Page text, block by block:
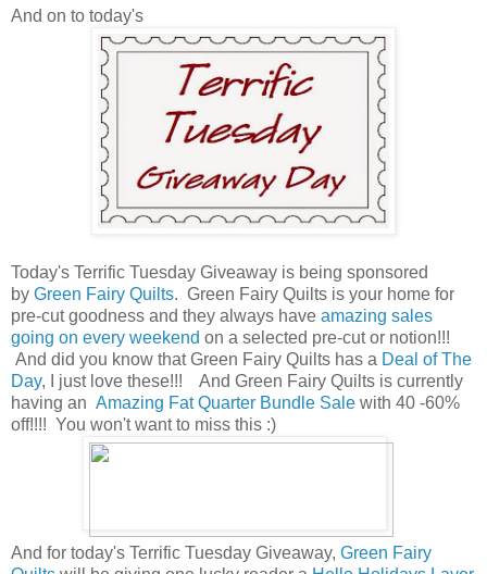
And on to today's
Today's Terrific Tuesday Giveaway is being sponsored
by Green Fairy Quilts. Green Fairy Quilts is your home for
pre-cut goodness and they always have amazing sales
going on every weekend on a selected pre-cut or notion!!!
And did you know that Green Fairy Quilts has a Deal of The
Day, I just love these!!! And Green Fairy Quilts is currently
having an Amazing Fat Quarter Bundle Sale with 40 -60%
off!!!! You won't want to miss this :)
And for today's Terrific Tuesday Giveaway, Green Fairy